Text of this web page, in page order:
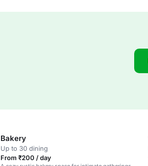
Bakery
Up to 30 dining
From ₹200 / day